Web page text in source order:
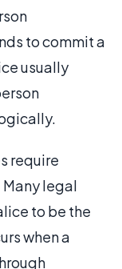
to commit a
usually
require
legal
to be the
when a